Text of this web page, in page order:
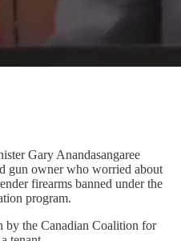
Gary Anandasangaree
gun owner who worried about
firearms banned under the
program.
by the Canadian Coalition for